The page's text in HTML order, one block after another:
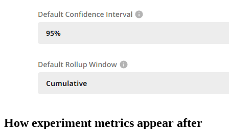
How experiment metrics appear after